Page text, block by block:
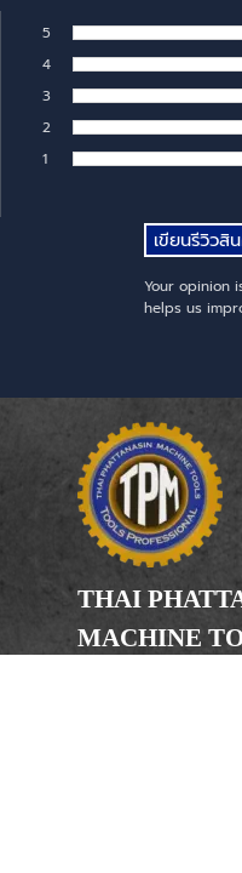
5
4
3
2
1
Your opinion
helps us
THAI
MACHINE